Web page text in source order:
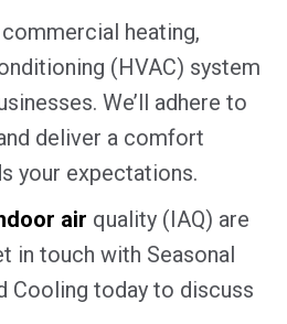
heating,
(HVAC) system
We’ll adhere to
deliver a comfort
your expectations.
air quality (IAQ) are
in touch with Seasonal
Cooling today to discuss